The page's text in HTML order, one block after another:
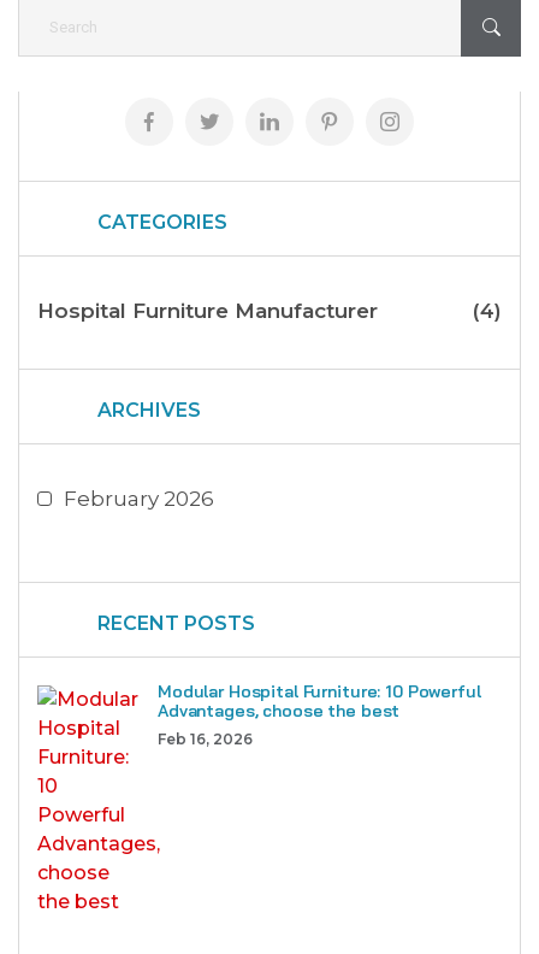
CATEGORIES
Hospital Furniture Manufacturer (4)
ARCHIVES
February 2026
RECENT POSTS
Modular Hospital Furniture: 10 Powerful
Advantages, choose the best
Feb 16, 2026